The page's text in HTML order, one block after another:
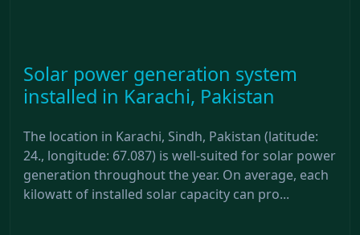
Solar power generation system
installed in Karachi, Pakistan
The location in Karachi, Sindh, Pakistan (latitude:
24., longitude: 67.087) is well-suited for solar power
generation throughout the year. On average, each
kilowatt of installed solar capacity can pro...